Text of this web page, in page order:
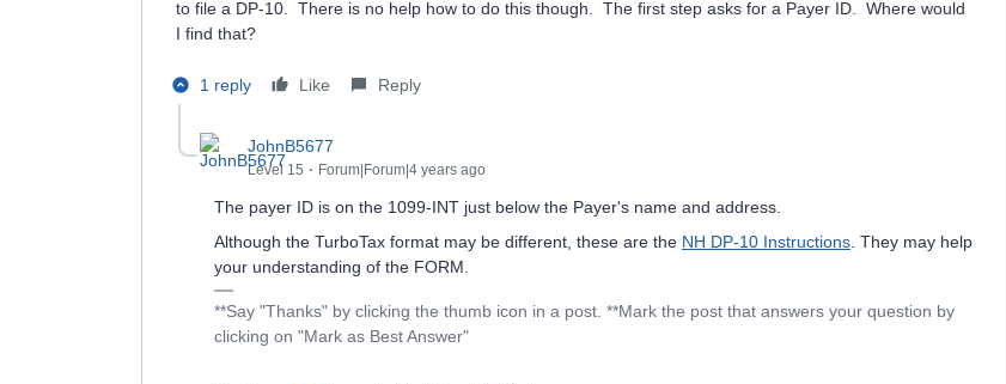
to file a DP-10. There is no help how to do this though. The first step asks for a Payer ID. Where would
I find that?
1 reply Like Reply
JohnB5677
Level 15 Forum|Forum|4 years ago
The payer ID is on the 1099-INT just below the Payer's name and address.
Although the TurboTax format may be different, these are the NH DP-10 Instructions . They may help
your understanding of the FORM.
**Say "Thanks" by clicking the thumb icon in a post. **Mark the post that answers your question by
clicking on "Mark as Best Answer"